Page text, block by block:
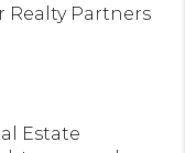
Realty Partners
Estate